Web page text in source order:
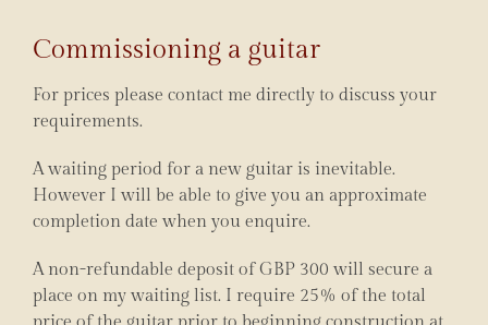
Commissioning a guitar
For prices please contact me directly to discuss your
requirements.
A waiting period for a new guitar is inevitable.
However I will be able to give you an approximate
completion date when you enquire.
A non-refundable deposit of GBP 300 will secure a
place on my waiting list. I require 25% of the total